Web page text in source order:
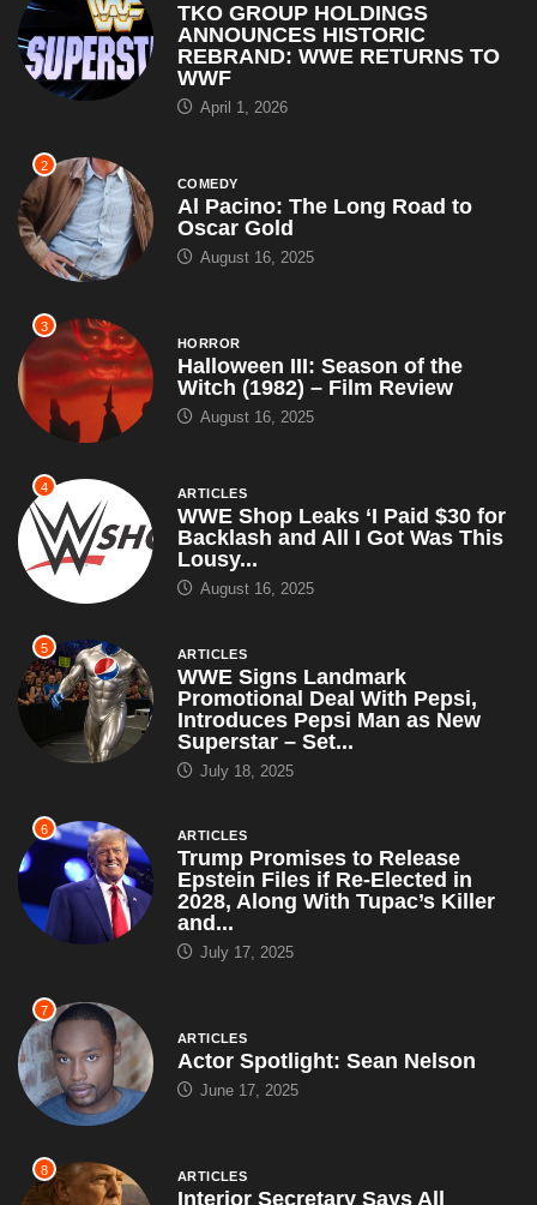
TKO GROUP HOLDINGS
ANNOUNCES HISTORIC
REBRAND: WWE RETURNS TO
WWF
April 1, 2026
2
COMEDY
Al Pacino: The Long Road to
Oscar Gold
August 16, 2025
3
HORROR
Halloween III: Season of the
Witch (1982) – Film Review
August 16, 2025
4 ARTICLES
WWE Shop Leaks ‘I Paid $30 for
Backlash and All I Got Was This
Lousy...
August 16, 2025
5 ARTICLES
WWE Signs Landmark
Promotional Deal With Pepsi,
Introduces Pepsi Man as New
Superstar – Set...
July 18, 2025
6 ARTICLES
Trump Promises to Release
Epstein Files if Re-Elected in
2028, Along With Tupac’s Killer
and...
July 17, 2025
7
ARTICLES
Actor Spotlight: Sean Nelson
June 17, 2025
8 ARTICLES
Interior Secretary Says All